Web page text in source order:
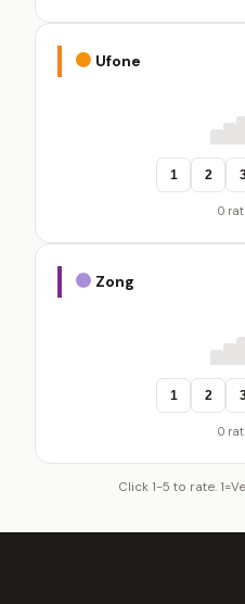
Ufone
1 2
0
Zong
1 2
0
Click 1-5 to rate.